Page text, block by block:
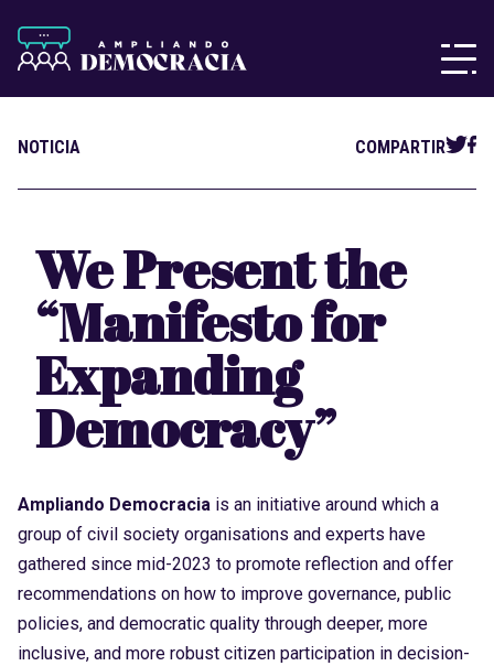
NOTICIA COMPARTIR
We Present the
“Manifesto for
Expanding
Democracy”
Ampliando Democracia is an initiative around which a
group of civil society organisations and experts have
gathered since mid-2023 to promote reflection and offer
recommendations on how to improve governance, public
policies, and democratic quality through deeper, more
inclusive, and more robust citizen participation in decision-